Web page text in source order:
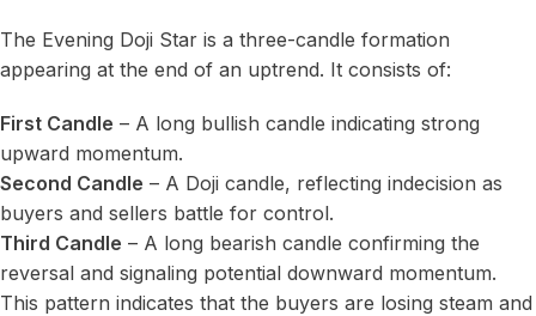
The Evening Doji Star is a three-candle formation
appearing at the end of an uptrend. It consists of:
First Candle – A long bullish candle indicating strong
upward momentum.
Second Candle – A Doji candle, reflecting indecision as
buyers and sellers battle for control.
Third Candle – A long bearish candle confirming the
reversal and signaling potential downward momentum.
This pattern indicates that the buyers are losing steam and